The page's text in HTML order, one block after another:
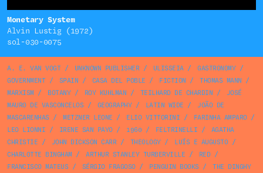
Monetary System
Alvin Lustig (1972)
sol-030-0075
A. E. VAN VOGT/ UNKNOWN PUBLISHER/ ULISSEIA/ GASTRONOMY/
GOVERNMENT/ SPAIN / CASA DEL POBLE / FICTION / THOMAS MANN /
MARXISM/ BOTANY/ ROY KUHLMAN / TEILHARD DE CHARDIN /
JOSÉ
MAURO DE VASCONCELOS / GEOGRAPHY/ LATIN WIDE /
JOÃO DE
MASCARENHAS / METZNER LEONE / ELIO VITTORINI / FARINHA AMPARO/
LEO LIONNI / IRENE SAN PAYO/ 1960 / FELTRINELLI /
AGATHA
CHRISTIE / JOHN DICKSON CARR/ THEOLOGY/ LUÍS E AUGUSTO/
CHARLOTTE BINGHAM/ ARTHUR STANLEY TURBERVILLE / RED/
FRANCISCO MATEUS / SÉRGIO FRAGOSO/ PENGUIN BOOKS /
THE DINGHY